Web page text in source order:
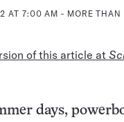
AT 7:00 AM - MORE THAN
of this article at
days,